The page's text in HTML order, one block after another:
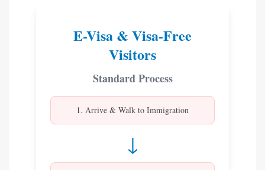
E-Visa & Visa-Free
Visitors
Standard Process
1. Arrive & Walk to Immigration
↓